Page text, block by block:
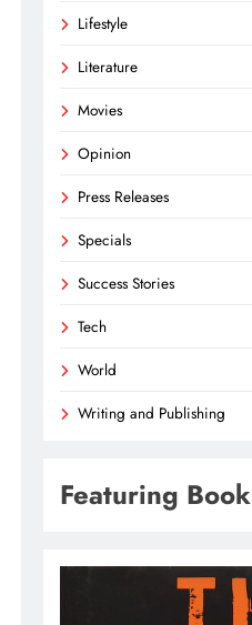
Lifestyle
Literature
Movies
Opinion
Press Releases
Specials
Success Stories
Tech
World
Writing and Publishing
Featuring Book